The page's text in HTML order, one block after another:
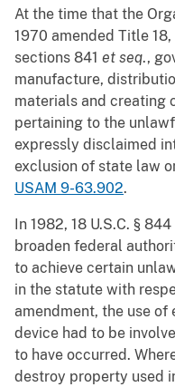
At the time that the
1970 amended Title
sections 841 et seq.,
manufacture,
materials and creating
pertaining to the
expressly disclaimed
exclusion of state law
USAM 9-63.902.
In 1982, 18 U.S.C. §
broaden federal
to achieve certain
in the statute with
amendment, the use of
device had to be
to have occurred.
destroy property used